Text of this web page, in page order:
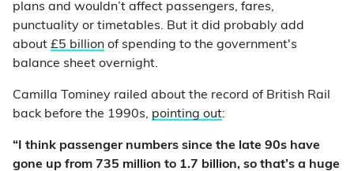
plans and wouldn’t affect passengers, fares,
punctuality or timetables. But it did probably add
about £5 billion of spending to the government's
balance sheet overnight.
Camilla Tominey railed about the record of British Rail
back before the 1990s, pointing out:
“I think passenger numbers since the late 90s have
gone up from 735 million to 1.7 billion, so that’s a huge